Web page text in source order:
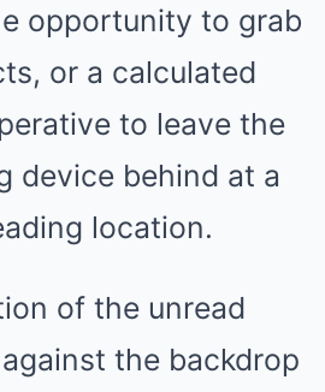
opportunity to grab
or a calculated
to leave the
device behind at a
location.
of the unread
the backdrop